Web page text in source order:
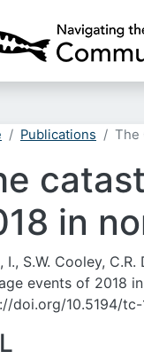
Publications The
in
I., S.W. Cooley,
events of 2018
doi.org/10.5194/